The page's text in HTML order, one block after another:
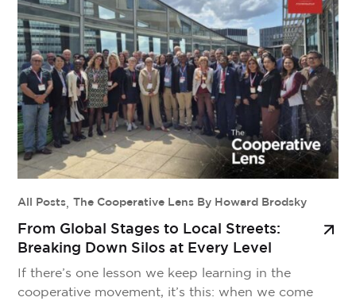
cooperative values or ceding control of our
knowledge to outside corporations? That’s where
CoopAI comes in. […]
All Posts, The Cooperative Lens By Howard Brodsky
From Global Stages to Local Streets:
Breaking Down Silos at Every Level
If there’s one lesson we keep learning in the
cooperative movement, it’s this: when we come